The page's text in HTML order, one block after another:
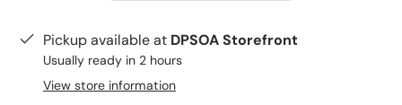
Pickup available at DPSOA Storefront
Usually ready in 2 hours
View store information